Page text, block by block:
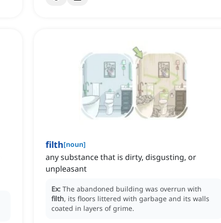
filth[noun]
any substance that is dirty, disgusting, or
unpleasant
Ex: The abandoned building was overrun with
filth, its floors littered with garbage and its walls
coated in layers of grime.